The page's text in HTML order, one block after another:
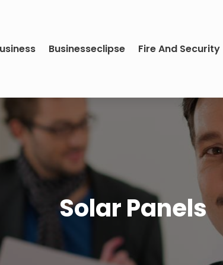
Businesseclipse Fire And Security
Solar Panels